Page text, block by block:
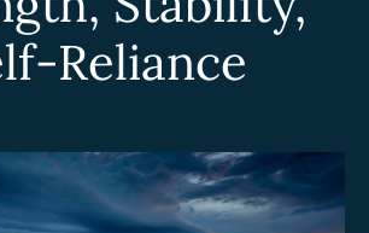
Reliance